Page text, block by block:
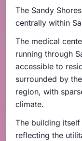
The Sandy
centrally within
The medical
running through
accessible to
surrounded by
region, with
climate.
The building
reflecting the